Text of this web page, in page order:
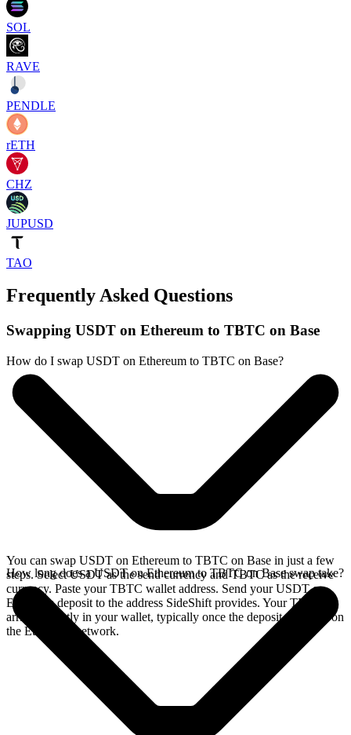
SOL
RAVE
PENDLE
rETH
CHZ
JUPUSD
TAO
Frequently Asked Questions
Swapping USDT on Ethereum to TBTC on Base
How do I swap USDT on Ethereum to TBTC on Base?
You can swap USDT on Ethereum to TBTC on Base in just a few
steps. Select USDT as the send currency and TBTC as the receive
currency. Paste your TBTC wallet address. Send your USDT on
Ethereum deposit to the address SideShift provides. Your TBTC
arrives directly in your wallet, typically once the deposit confirms on
the Ethereum network.
How long does a USDT on Ethereum to TBTC on Base swap take?